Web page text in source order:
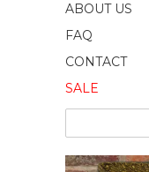
ABOUT US
FAQ
CONTACT
SALE